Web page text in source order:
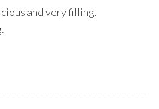
and very filling.